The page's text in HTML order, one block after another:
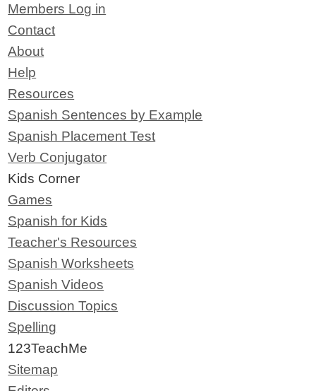
Members Log in
Contact
About
Help
Resources
Spanish Sentences by Example
Spanish Placement Test
Verb Conjugator
Kids Corner
Games
Spanish for Kids
Teacher's Resources
Spanish Worksheets
Spanish Videos
Discussion Topics
Spelling
123TeachMe
Sitemap